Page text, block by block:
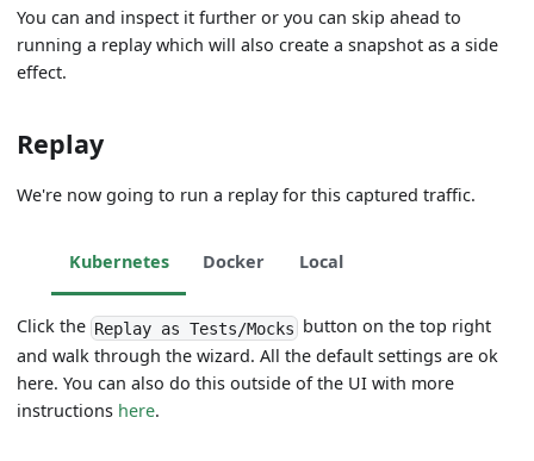
You can and inspect it further or you can skip ahead to
running a replay which will also create a snapshot as a side
effect.
Replay
We're now going to run a replay for this captured traffic.
Kubernetes Docker Local
Click the Replay as Tests/Mocks button on the top right
and walk through the wizard. All the default settings are ok
here. You can also do this outside of the UI with more
instructions here.